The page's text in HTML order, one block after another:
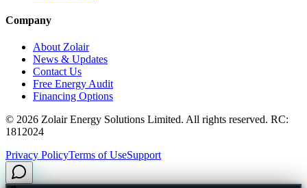
Company
About Zolair
News & Updates
Contact Us
Free Energy Audit
Financing Options
© 2026 Zolair Energy Solutions Limited. All rights reserved. RC:
1812024
Privacy PolicyTerms of UseSupport